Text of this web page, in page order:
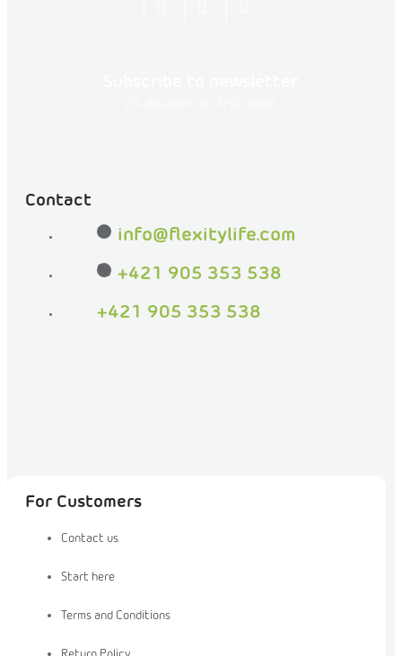
Contact
info@flexitylife.com
+421 905 353 538
+421 905 353 538
For Customers
Contact us
Start here
Terms and Conditions